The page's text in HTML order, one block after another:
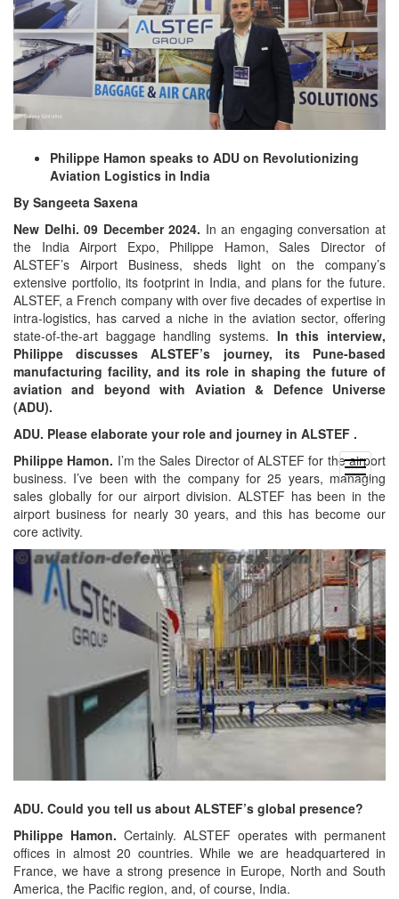
open
menu
Philippe Hamon speaks to ADU on Revolutionizing
Aviation Logistics in India
By Sangeeta Saxena
New Delhi. 09 December 2024. In an engaging conversation at
the India Airport Expo, Philippe Hamon, Sales Director of
ALSTEF’s Airport Business, sheds light on the company’s
extensive portfolio, its footprint in India, and plans for the future.
ALSTEF, a French company with over five decades of expertise in
intra-logistics, has carved a niche in the aviation sector, offering
state-of-the-art baggage handling systems. In this interview,
Philippe discusses ALSTEF’s journey, its Pune-based
manufacturing facility, and its role in shaping the future of
aviation and beyond with Aviation & Defence Universe
(ADU).
ADU. Please elaborate your role and journey in ALSTEF .
Philippe Hamon. I’m the Sales Director of ALSTEF for the airport
business. I’ve been with the company for 25 years, managing
sales globally for our airport division. ALSTEF has been in the
airport business for nearly 30 years, and this has become our
core activity.
ADU. Could you tell us about ALSTEF’s global presence?
Philippe Hamon. Certainly. ALSTEF operates with permanent
offices in almost 20 countries. While we are headquartered in
France, we have a strong presence in Europe, North and South
America, the Pacific region, and, of course, India.